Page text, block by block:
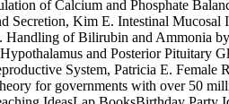
of Calcium and Phosphate
Secretion, Kim E. Intestinal
of Bilirubin and Ammonia
and Posterior Pituitary
System, Patricia E.
for governments with over 50